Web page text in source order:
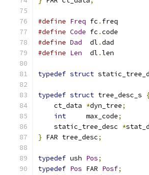
#define Freq fc . freq
#define Code fc .code
#define Dad
  dl
.dad
#define Len
  dl
.len
typedef struct
typedef struct tree_desc_s
    ct_data
*dyn_tree;
int
     max_code
;
    static_tree_desc
*
} FAR tree_desc;
typedef ush Pos;
typedef Pos FAR Posf;